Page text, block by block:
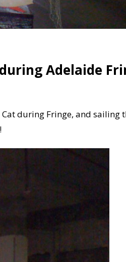
Adelaide
during Fringe, and sailing